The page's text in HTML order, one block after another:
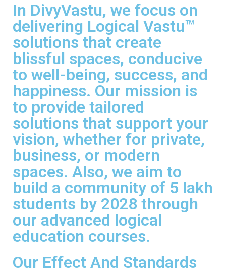
In DivyVastu, we focus on
delivering Logical Vastu™
solutions that create
blissful spaces, conducive
to well-being, success, and
happiness. Our mission is
to provide tailored
solutions that support your
vision, whether for private,
business, or modern
spaces. Also, we aim to
build a community of 5 lakh
students by 2028 through
our advanced logical
education courses.
Our Effect And Standards